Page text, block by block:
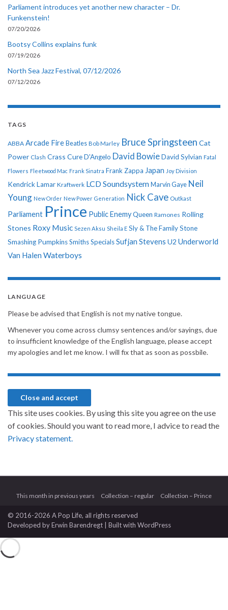
Parliament introduces yet another new character – Dr.
Funkenstein!
07/20/2026
Bootsy Collins explains funk
07/19/2026
North Sea Jazz Festival, 07/12/2026
07/12/2026
TAGS
ABBA Arcade Fire Beatles Bob Marley Bruce Springsteen Cat
Power Clash Crass CureD'Angelo David BowieDavid Sylvian Fatal
Flowers Fleetwood Mac Frank Sinatra Frank Zappa Japan Joy Division
Kendrick Lamar Kraftwerk LCD Soundsystem Marvin Gaye Neil
Young New Order New Power Generation Nick Cave Outkast
Parliament Prince Public EnemyQueen Ramones Rolling
Stones Roxy Music Sezen Aksu Sheila E Sly & The Family Stone
Smashing PumpkinsSmithsSpecialsSufjan Stevens U2 Underworld
Van Halen Waterboys
LANGUAGE
Please be advised that English is not my native tongue.
Whenever you come across clumsy sentences and/or sayings, due
to insufficient knowledge of the English language, please accept
my apologies and let me know. I will fix that as soon as possbile.
This site uses cookies. By using this site you agree on the use
of cookies. Should you want to read more, I advice to read the
Privacy statement.
This month in previous years Collection – regular Collection – Prince
© 2016-2026 A Pop Life, all rights reserved
Developed byErwin Barendregt | Built with WordPress